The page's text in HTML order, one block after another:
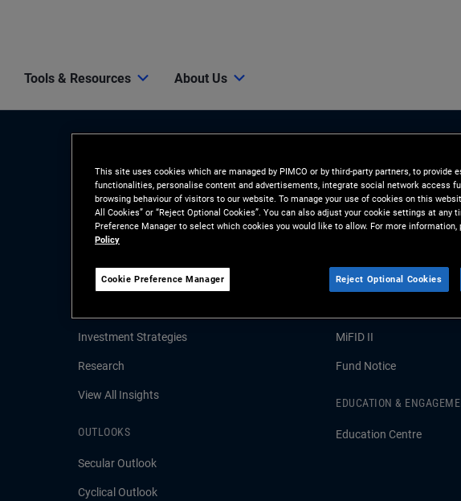
Tools & Resources About Us
Insights
LATEST INSIGHTS
Investment Strategies
Research
View All Insights
OUTLOOKS
Secular Outlook
Cyclical Outlook
RESOURCES
MiFID II
Fund Notice
EDUCATION &
Education Centre
This site uses cookies which are managed by PIMCO or by third-party partners, to provide
functionalities, personalise content and advertisements, integrate social network access
browsing behaviour of visitors to our website. To manage your use of cookies on this
All Cookies” or “Reject Optional Cookies”. You can also adjust your cookie settings at any
Preference Manager to select which cookies you would like to allow. For more information,
Policy
Cookie Preference Manager Reject Optional Cookies